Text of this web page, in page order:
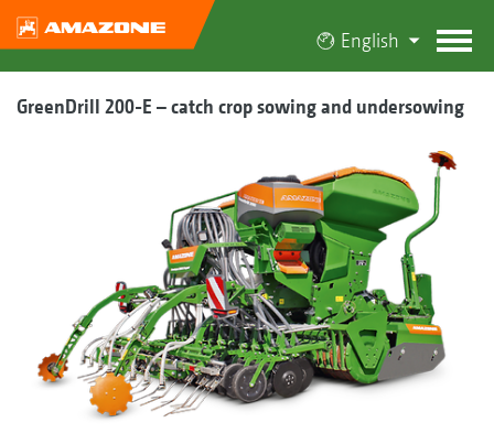
English
GreenDrill 200-E – catch crop sowing and undersowing